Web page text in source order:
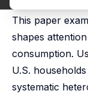
This paper
shapes
consumption.
U.S.
systematic